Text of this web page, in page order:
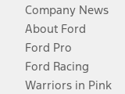
Company News
About Ford
Ford Pro
Ford Racing
Warriors in Pink